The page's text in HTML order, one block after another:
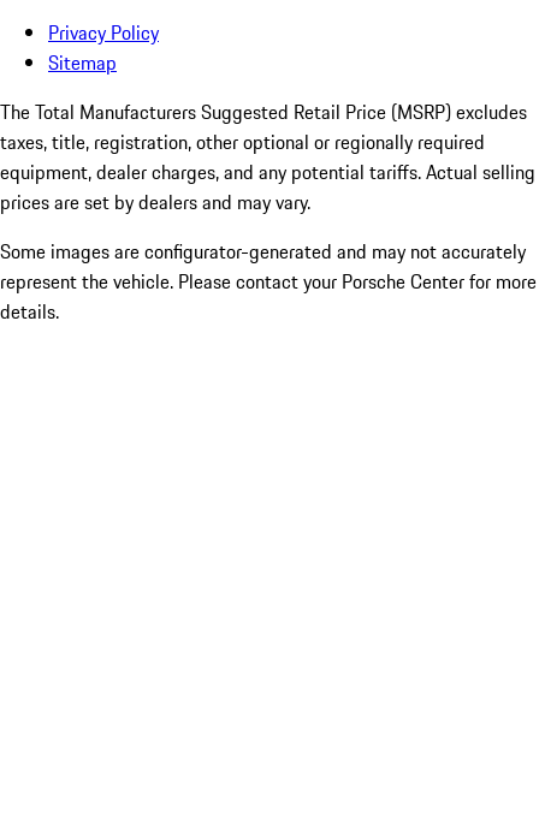
Privacy Policy
Sitemap
The Total Manufacturers Suggested Retail Price (MSRP) excludes
taxes, title, registration, other optional or regionally required
equipment, dealer charges, and any potential tariffs. Actual selling
prices are set by dealers and may vary.
Some images are configurator-generated and may not accurately
represent the vehicle. Please contact your Porsche Center for more
details.